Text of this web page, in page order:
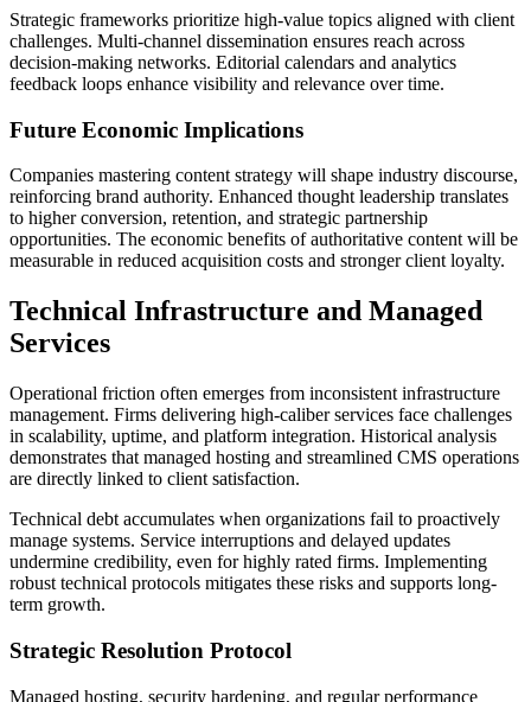
Strategic frameworks prioritize high-value topics aligned with client
challenges. Multi-channel dissemination ensures reach across
decision-making networks. Editorial calendars and analytics
feedback loops enhance visibility and relevance over time.
Future Economic Implications
Companies mastering content strategy will shape industry discourse,
reinforcing brand authority. Enhanced thought leadership translates
to higher conversion, retention, and strategic partnership
opportunities. The economic benefits of authoritative content will be
measurable in reduced acquisition costs and stronger client loyalty.
Technical Infrastructure and Managed
Services
Operational friction often emerges from inconsistent infrastructure
management. Firms delivering high-caliber services face challenges
in scalability, uptime, and platform integration. Historical analysis
demonstrates that managed hosting and streamlined CMS operations
are directly linked to client satisfaction.
Technical debt accumulates when organizations fail to proactively
manage systems. Service interruptions and delayed updates
undermine credibility, even for highly rated firms. Implementing
robust technical protocols mitigates these risks and supports long-
term growth.
Strategic Resolution Protocol
Managed hosting, security hardening, and regular performance